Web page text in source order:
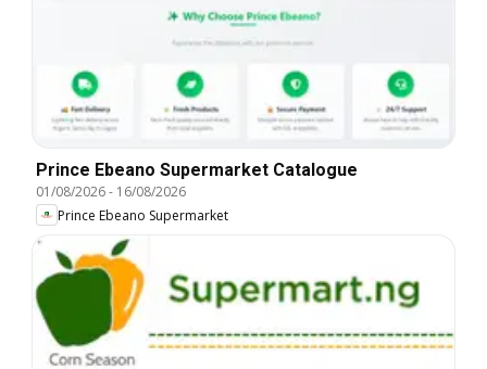
Prince Ebeano Supermarket Catalogue
01/08/2026- 16/08/2026
Prince Ebeano Supermarket